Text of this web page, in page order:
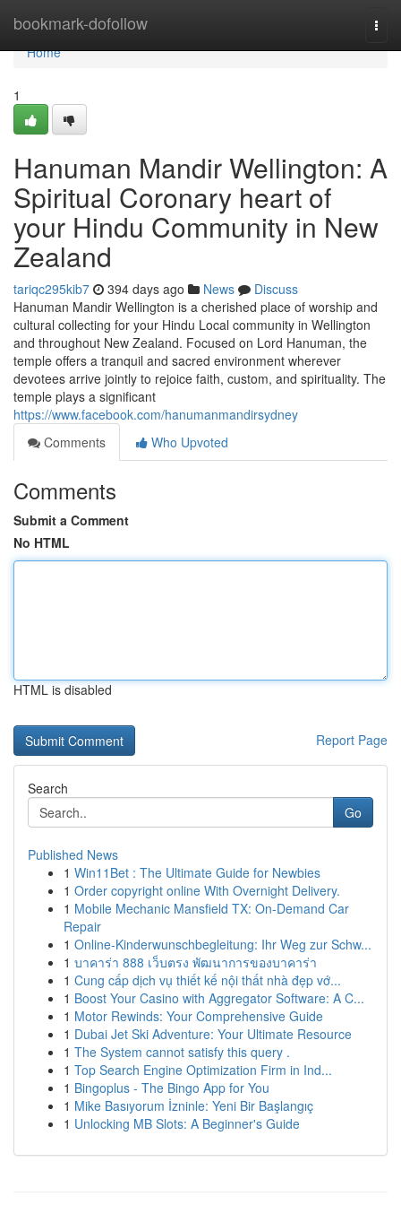
bookmark-dofollow
Home
Home
1
Hanuman Mandir Wellington: A
Spiritual Coronary heart of
your Hindu Community in New
Zealand
tariqc295kib7 394 days ago News
Discuss
Hanuman Mandir Wellington is a cherished place of worship and
cultural collecting for your Hindu Local community in Wellington
and throughout New Zealand. Focused on Lord Hanuman, the
temple offers a tranquil and sacred environment wherever
devotees arrive jointly to rejoice faith, custom, and spirituality. The
temple plays a significant
https://www.facebook.com/hanumanmandirsydney
Comments
Who Upvoted
Comments
Submit a Comment
No HTML
HTML is disabled
Report Page
Search
Go
Published News
1 Win11Bet : The Ultimate Guide for Newbies
1 Order copyright online With Overnight Delivery.
1 Mobile Mechanic Mansfield TX: On-Demand Car
Repair
1 Online-Kinderwunschbegleitung: Ihr Weg zur Schw...
1 บาคาร่า 888 เว็บตรง พัฒนาการของบาคาร่า
1 Cung cấp dịch vụ thiết kế nội thất nhà đẹp vớ...
1 Boost Your Casino with Aggregator Software: A C...
1 Motor Rewinds: Your Comprehensive Guide
1 Dubai Jet Ski Adventure: Your Ultimate Resource
1 The System cannot satisfy this query .
1 Top Search Engine Optimization Firm in Ind...
1 Bingoplus - The Bingo App for You
1 Mike Basıyorum İzninle: Yeni Bir Başlangıç
1 Unlocking MB Slots: A Beginner's Guide